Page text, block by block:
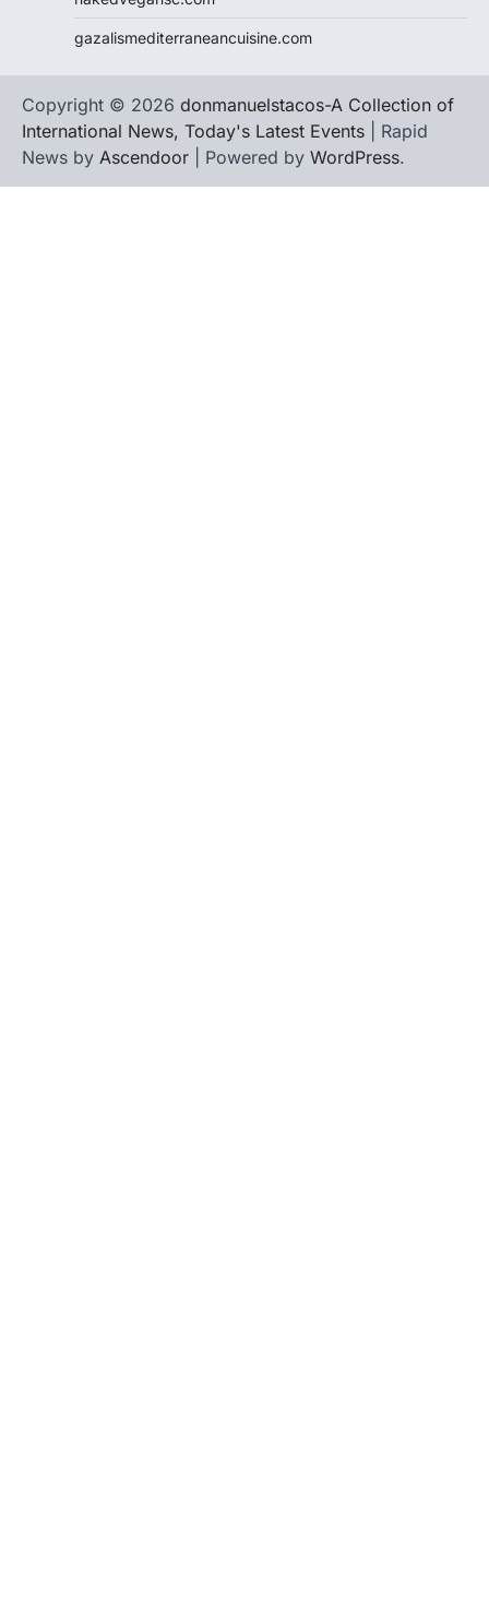
gazalismediterraneancuisine.com
Copyright © 2026 donmanuelstacos-A Collection of
International News, Today's Latest Events | Rapid
News by Ascendoor | Powered by WordPress.